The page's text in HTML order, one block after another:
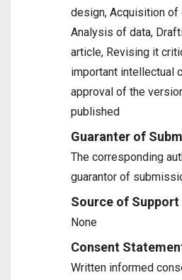
design, Acquisition of
Analysis of data,
article, Revising it
important intellectual
approval of the
published
Guaranter of
The corresponding
guarantor of
Source of Support
None
Consent
Written informed